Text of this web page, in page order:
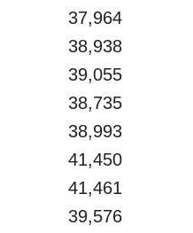
37,964
38,938
39,055
38,735
38,993
41,450
41,461
39,576